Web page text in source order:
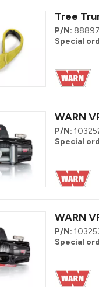
Tree
P/N: 88897
Special
WARN
P/N:
Special
WARN
P/N:
Special